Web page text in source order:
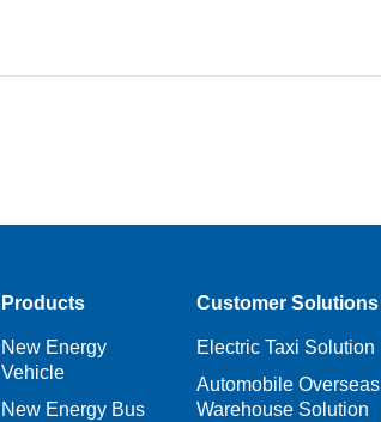
Products
New Energy
Vehicle
New Energy Bus
Customer Solutions
Electric Taxi Solution
Automobile Overseas
Warehouse Solution